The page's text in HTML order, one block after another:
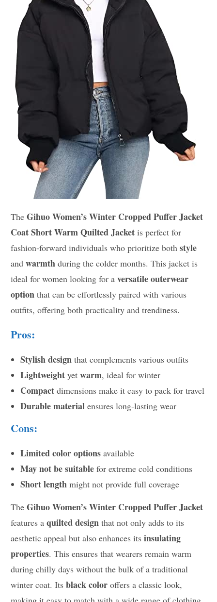
TheGihuo Women’s Winter Cropped Puffer Jacket
Coat Short Warm Quilted Jacket is perfect for
fashion-forward individuals who prioritize bothstyle
andwarmth during the colder months. This jacket is
ideal for women looking for aversatile outerwear
option that can be effortlessly paired with various
outfits, offering both practicality and trendiness.
Pros:
Stylish design that complements various outfits
Lightweight yetwarm, ideal for winter
Compact dimensions make it easy to pack for travel
Durable material ensures long-lasting wear
Cons:
Limited color options available
May not be suitable for extreme cold conditions
Short length might not provide full coverage
TheGihuo Women’s Winter Cropped Puffer Jacket
features aquilted design that not only adds to its
aesthetic appeal but also enhances itsinsulating
properties. This ensures that wearers remain warm
during chilly days without the bulk of a traditional
winter coat. Itsblack color offers a classic look,